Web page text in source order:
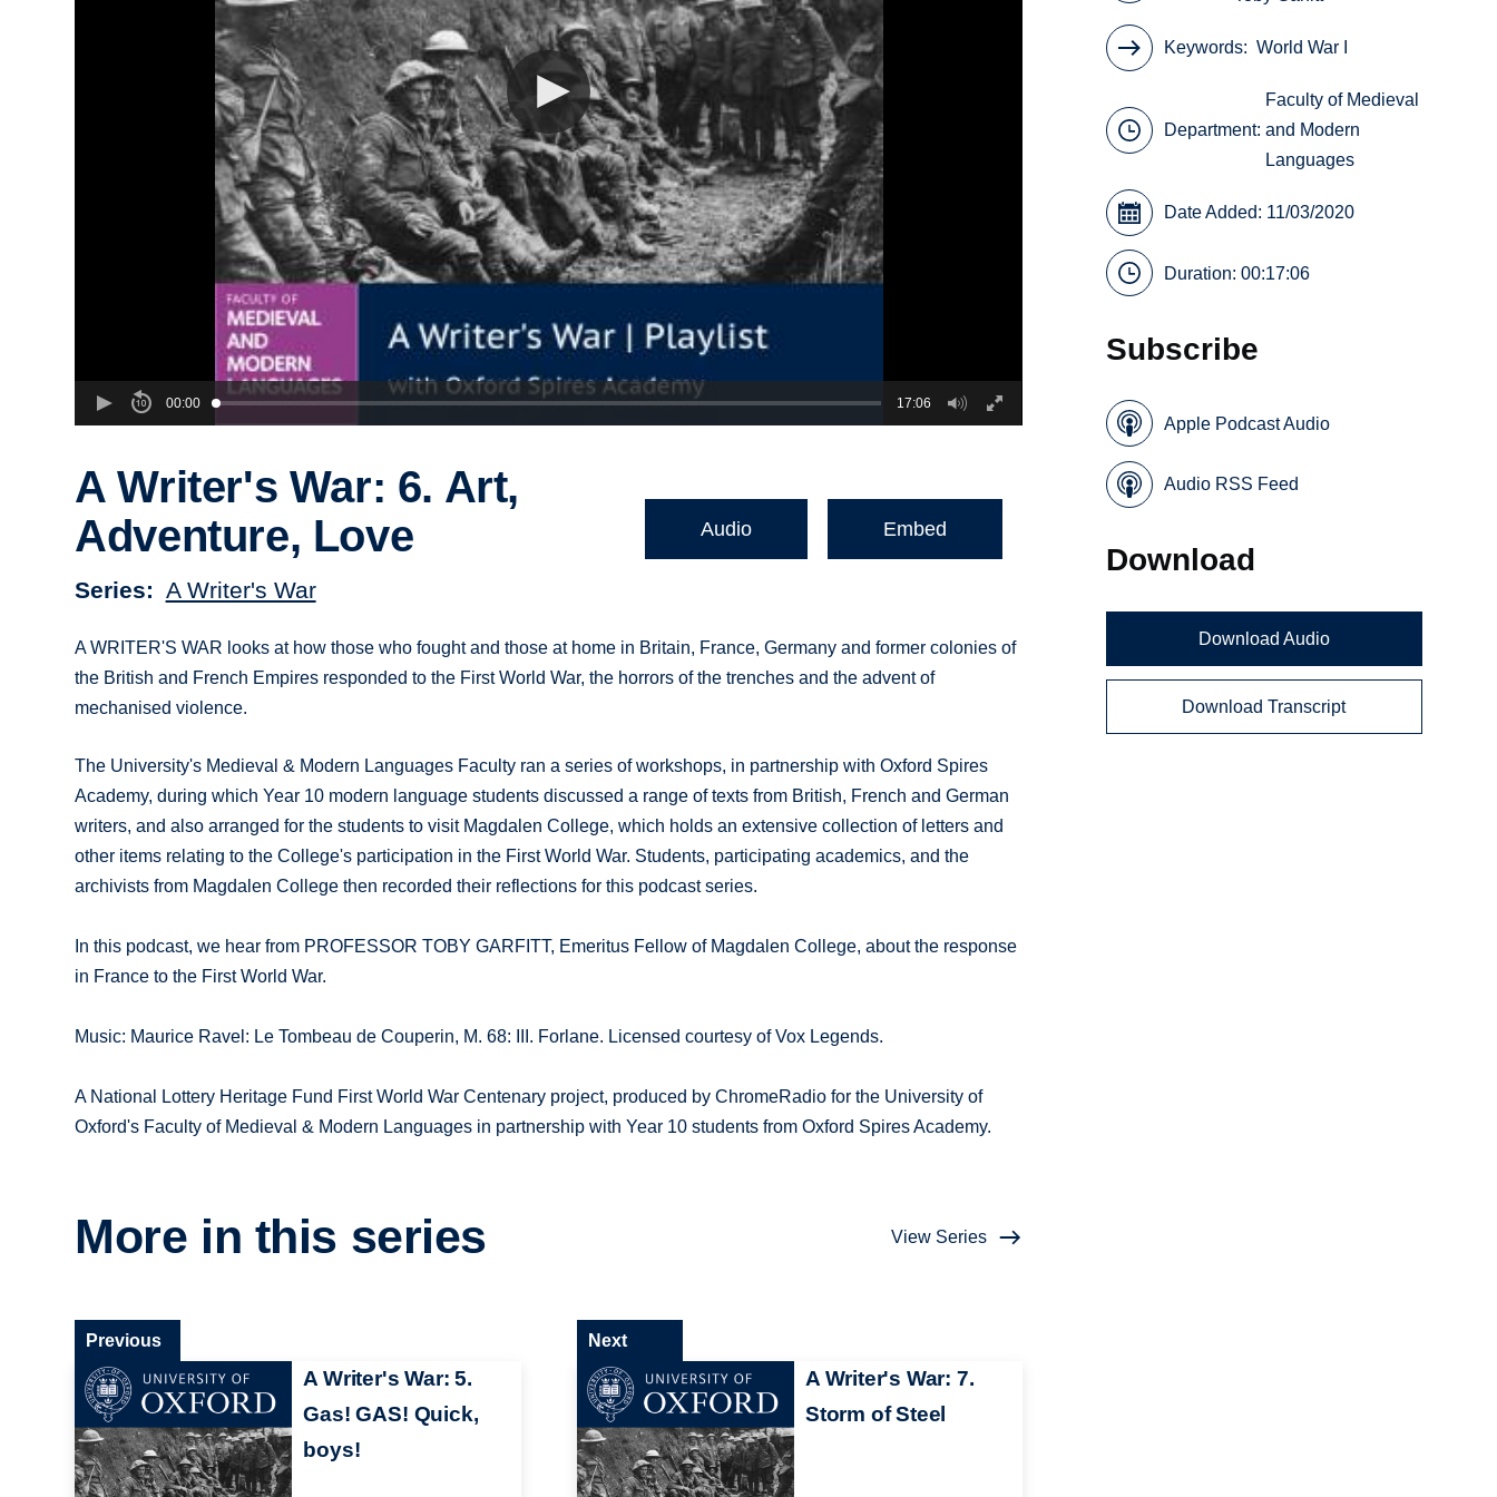
00:00 17:06
A Writer's War: 6. Art,
Adventure, Love
Series A Writer's War
Audio Embed
A WRITER'S WAR looks at how those who fought and those at home in Britain, France, Germany and former colonies of
the British and French Empires responded to the First World War, the horrors of the trenches and the advent of
mechanised violence.
The University's Medieval & Modern Languages Faculty ran a series of workshops, in partnership with Oxford Spires
Academy, during which Year 10 modern language students discussed a range of texts from British, French and German
writers, and also arranged for the students to visit Magdalen College, which holds an extensive collection of letters and
other items relating to the College's participation in the First World War. Students, participating academics, and the
archivists from Magdalen College then recorded their reflections for this podcast series.
In this podcast, we hear from PROFESSOR TOBY GARFITT, Emeritus Fellow of Magdalen College, about the response
in France to the First World War.
Music: Maurice Ravel: Le Tombeau de Couperin, M. 68: III. Forlane. Licensed courtesy of Vox Legends.
A National Lottery Heritage Fund First World War Centenary project, produced by ChromeRadio for the University of
Oxford's Faculty of Medieval & Modern Languages in partnership with Year 10 students from Oxford Spires Academy.
More in this series View Series
A Writer's War: 5.
Gas! GAS! Quick,
boys!
Previous
A Writer's War: 7.
Storm of Steel
Next
Keywords World War I
Department:
Faculty of Medieval
and Modern
Languages
Date Added: 11/03/2020
Duration: 00:17:06
Subscribe
Apple Podcast Audio
Audio RSS Feed
Download
Download Audio
Download Transcript